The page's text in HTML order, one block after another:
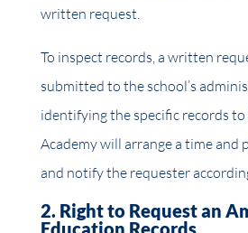
written request.
To inspect records, a written
submitted to the school’s
identifying the specific records to
Academy will arrange a time and
and notify the requester
2. Right to Request an
Education Records